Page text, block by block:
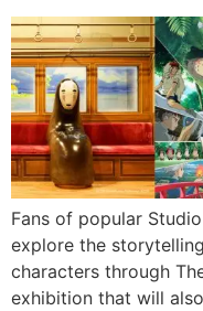
Fans of popular
explore the
characters through
exhibition that will